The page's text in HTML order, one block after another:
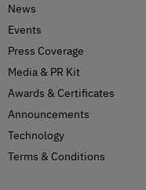
News
Events
Press Coverage
Media & PR Kit
Awards & Certificates
Announcements
Technology
Terms & Conditions